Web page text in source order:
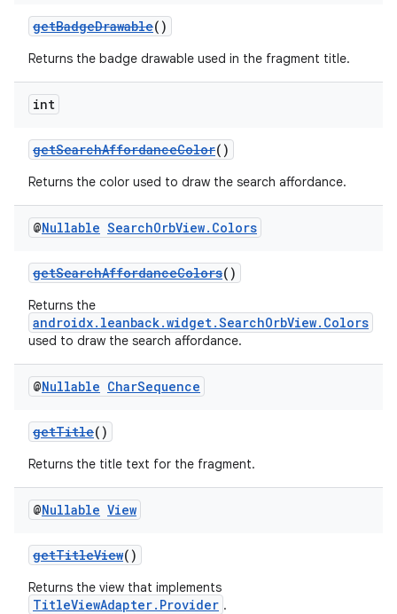
getBadgeDrawable()
Returns the badge drawable used in the fragment title.
int
getSearchAffordanceColor()
Returns the color used to draw the search affordance.
@Nullable SearchOrbView. Colors
getSearchAffordanceColors()
Returns the
androidx.leanback.widget.SearchOrbView.Colors
used to draw the search affordance.
@Nullable CharSequence
getTitle()
Returns the title text for the fragment.
@Nullable View
getTitleView()
Returns the view that implements
TitleViewAdapter.Provider .